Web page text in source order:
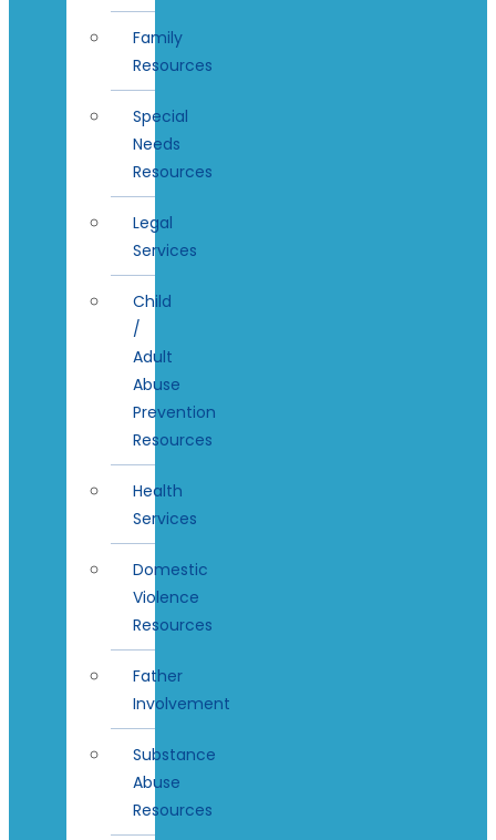
Family
Resources
Special
Needs
Resources
Legal
Services
Child
/
Adult
Abuse
Prevention
Resources
Health
Services
Domestic
Violence
Resources
Father
Involvement
Substance
Abuse
Resources